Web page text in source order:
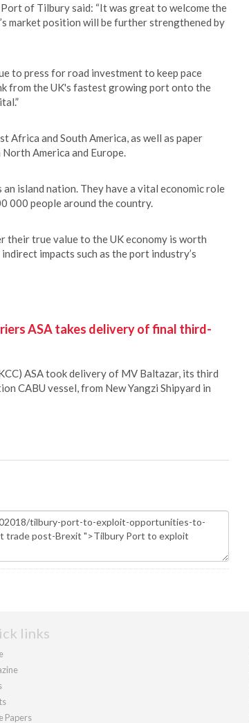
of Tilbury said: “It was great to welcome the
market position will be further strengthened by
to press for road investment to keep pace
from the UK's fastest growing port onto the
Africa and South America, as well as paper
America and Europe.
island nation. They have a vital economic role
000 people around the country.
true value to the UK economy is worth
impacts such as the port industry’s
ASA takes delivery of final third-
ASA took delivery of MV Baltazar, its third
CABU vessel, from New Yangzi Shipyard in
links
Papers